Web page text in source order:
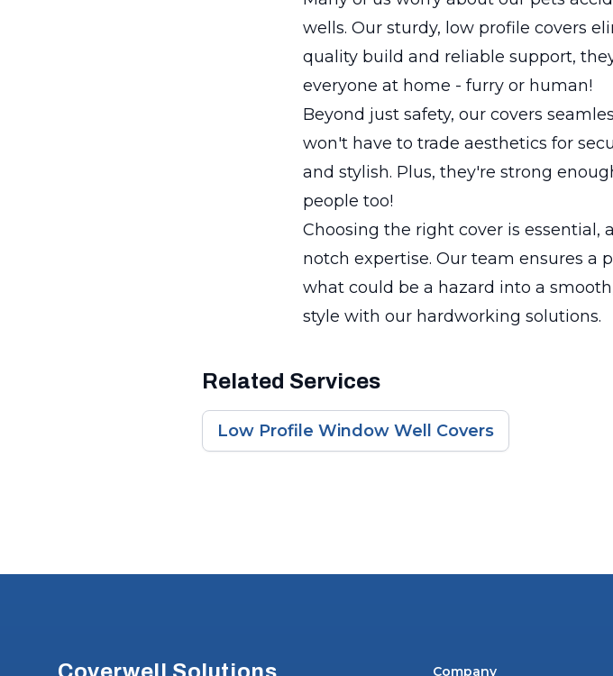
wells. Our sturdy, low profile covers
quality build and reliable support,
everyone at home - furry or human!
Beyond just safety, our covers
won't have to trade aesthetics for
and stylish. Plus, they're strong
people too!
Choosing the right cover is
notch expertise. Our team ensures a
what could be a hazard into a
style with our hardworking solutions.
Related Services
Low Profile Window Well Covers
Coverwell Solutions Company